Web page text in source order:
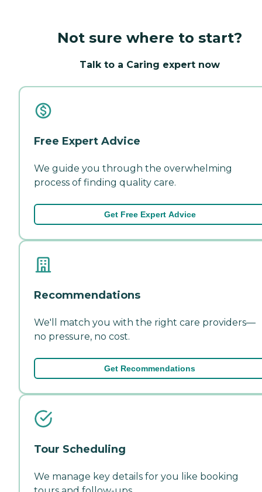
Not sure where to start?
Talk to a Caring expert now
Free Expert Advice
We guide you through the overwhelming
process of finding quality care.
Get Free Expert Advice
Recommendations
We'll match you with the right care providers—
no pressure, no cost.
Get Recommendations
Tour Scheduling
We manage key details for you like booking